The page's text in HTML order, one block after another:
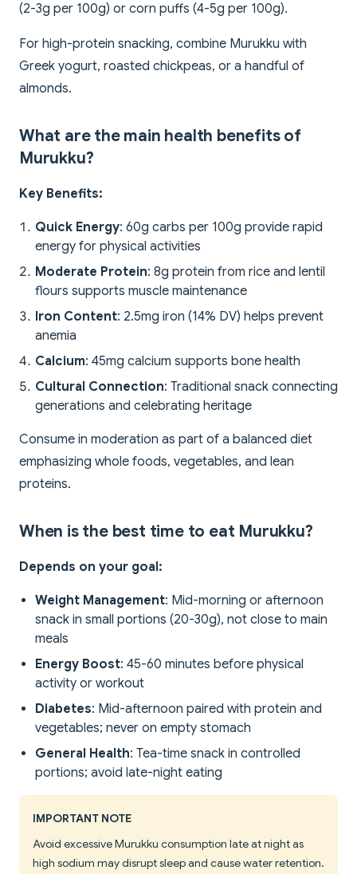
(2-3g per 100g) or corn puffs (4-5g per 100g).
For high-protein snacking, combine Murukku with
Greek yogurt, roasted chickpeas, or a handful of
almonds.
What are the main health benefits of
Murukku?
Key Benefits:
Quick Energy: 60g carbs per 100g provide rapid
energy for physical activities
Moderate Protein: 8g protein from rice and lentil
flours supports muscle maintenance
Iron Content: 2.5mg iron (14% DV) helps prevent
anemia
Calcium: 45mg calcium supports bone health
Cultural Connection: Traditional snack connecting
generations and celebrating heritage
Consume in moderation as part of a balanced diet
emphasizing whole foods, vegetables, and lean
proteins.
When is the best time to eat Murukku?
Depends on your goal:
Weight Management: Mid-morning or afternoon
snack in small portions (20-30g), not close to main
meals
Energy Boost: 45-60 minutes before physical
activity or workout
Diabetes: Mid-afternoon paired with protein and
vegetables; never on empty stomach
General Health: Tea-time snack in controlled
portions; avoid late-night eating
IMPORTANT NOTE
Avoid excessive Murukku consumption late at night as
high sodium may disrupt sleep and cause water retention.